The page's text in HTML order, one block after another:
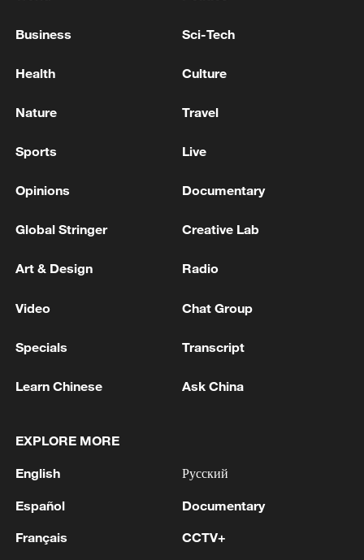
Xi underscores sci-tech innovation to
Business Sci-Tech
Health Culture
Nature Travel
Sports Live
Opinions Documentary
Global Stringer Creative Lab
Art & Design Radio
Video Chat Group
Specials Transcript
Learn Chinese Ask China
EXPLORE MORE
English
Español
Français
Русский
Documentary
CCTV+